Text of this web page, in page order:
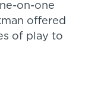
on-one
offered
of play to